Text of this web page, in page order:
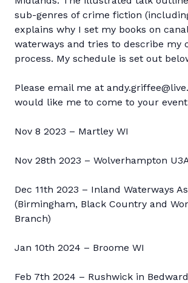
sub-genres of crime fiction
explains why I set my books on
waterways and tries to describe my
process. My schedule is set out
Please email me at
would like me to come to your
Nov 8 2023 – Martley WI
Nov 28th 2023 – Wolverhampton
Dec 11th 2023 – Inland Waterways
(Birmingham, Black Country and
Branch)
Jan 10th 2024 – Broome WI
Feb 7th 2024 – Rushwick in